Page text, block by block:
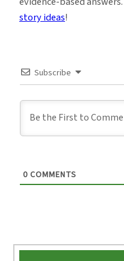
story ideas!
Subscribe
0 COMMENTS